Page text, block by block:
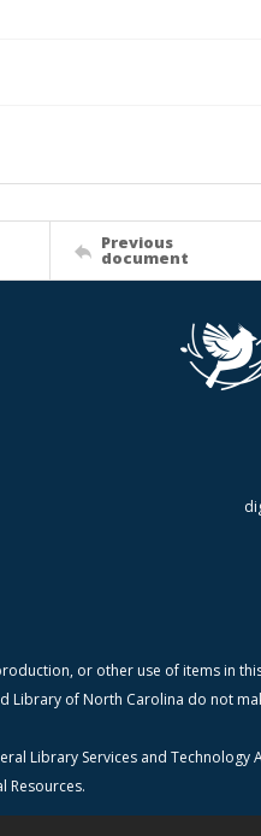
Previous
document
or other use of items in
Library of North Carolina do not
Library Services and Technology
Resources.